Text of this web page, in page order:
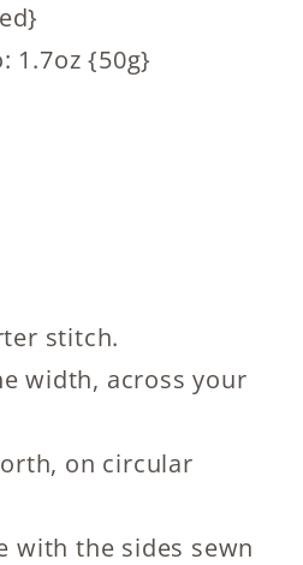
1.7oz {50g}
stitch.
width, across your
on circular
with the sides sewn